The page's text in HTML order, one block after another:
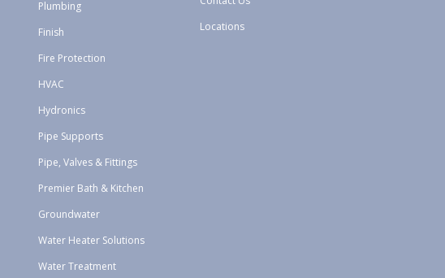
Plumbing
Finish
Fire Protection
HVAC
Hydronics
Pipe Supports
Pipe, Valves & Fittings
Premier Bath & Kitchen
Groundwater
Water Heater Solutions
Water Treatment
Locations